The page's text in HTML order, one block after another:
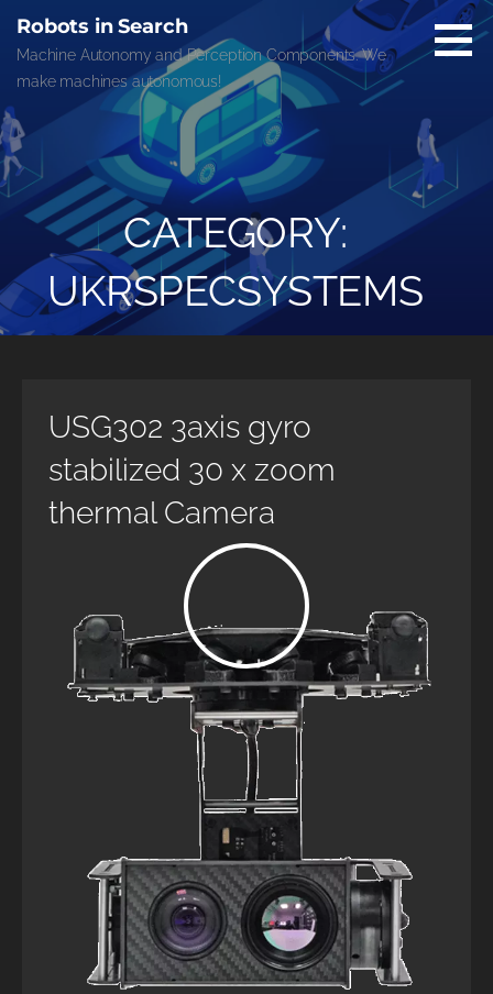
content
Robots in Search
Machine Autonomy and Perception Components. We
make machines autonomous!
CATEGORY:
UKRSPECSYSTEMS
USG302 3axis gyro
stabilized 30 x zoom
thermal Camera